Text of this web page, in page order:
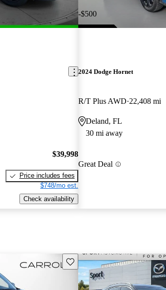
$39,998
Price includes fees
$748/mo est.
Check availability
-$500
2024 Dodge Hornet
R/T Plus AWD 22,408 mi
Deland, FL
30 mi away
Great Deal
Save this listing